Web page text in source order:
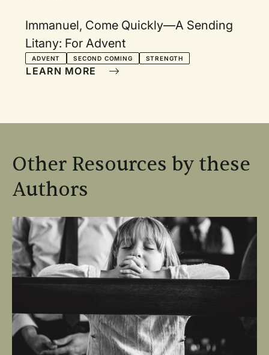
Immanuel, Come Quickly—A Sending
Litany: For Advent
ADVENT SECOND COMING STRENGTH
LEARN MORE
Other Resources by these
Authors